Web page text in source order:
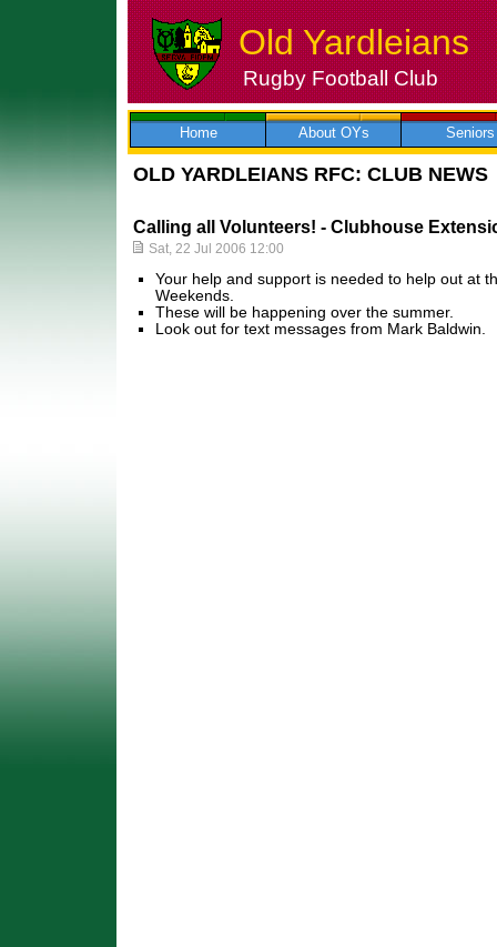
Skip
to
Old Yardleians
Rugby Football Club
Home About OYs Seniors
OLD YARDLEIANS RFC: CLUB NEWS
Calling all Volunteers! - Clubhouse
Sat, 22 Jul 2006 12:00
Your help and support is needed to help out at
Weekends.
These will be happening over the summer.
Look out for text messages from Mark Baldwin.